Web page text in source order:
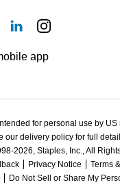
app
for personal use by US
our delivery policy for full
2026, Staples, Inc., All
Privacy Notice
Terms
Do Not Sell or Share My